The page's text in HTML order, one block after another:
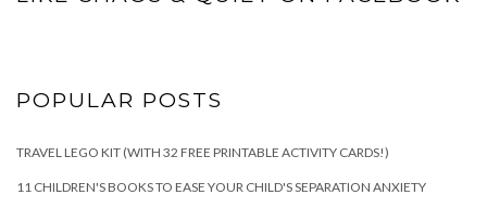
POPULAR POSTS
TRAVEL LEGO KIT (WITH 32 FREE PRINTABLE ACTIVITY CARDS!)
11 CHILDREN'S BOOKS TO EASE YOUR CHILD'S SEPARATION ANXIETY